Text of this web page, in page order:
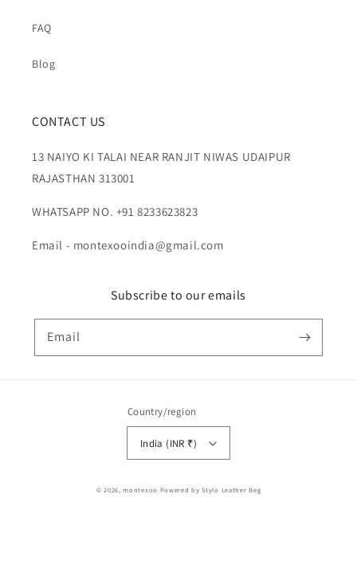
FAQ
Blog
CONTACT US
13 NAIYO KI TALAI NEAR RANJIT NIWAS UDAIPUR
RAJASTHAN 313001
WHATSAPP NO. +91 8233623823
Email - montexooindia@gmail.com
Subscribe to our emails
Email
Country/region
India (INR ₹)
© 2026,montexoo Powered by Stylo Leather Beg